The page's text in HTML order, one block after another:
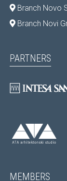
Branch Novo
Branch Novi
PARTNERS
MEMBERS